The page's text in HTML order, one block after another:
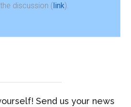
discussion (link).
Send us your news